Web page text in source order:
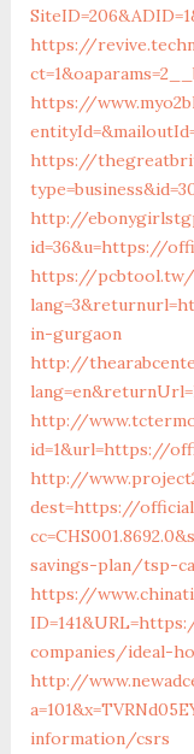
https://
https://
https://
http://
id=36&u=https://
https://pcbtool.tw/
in-gurgaon
http://
http://
id=1&url=https://
http://
dest=https://
savings-plan/tsp-
https://
companies/ideal-
http://
information/csrs